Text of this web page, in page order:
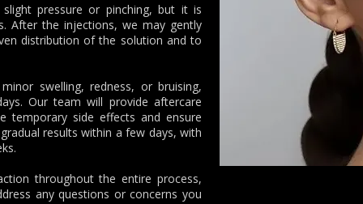
pressure or pinching, but it is
After the injections, we may gently
distribution of the solution and to
swelling, redness, or bruising,
Our team will provide aftercare
temporary side effects and ensure
results within a few days, with
throughout the entire process,
any questions or concerns you